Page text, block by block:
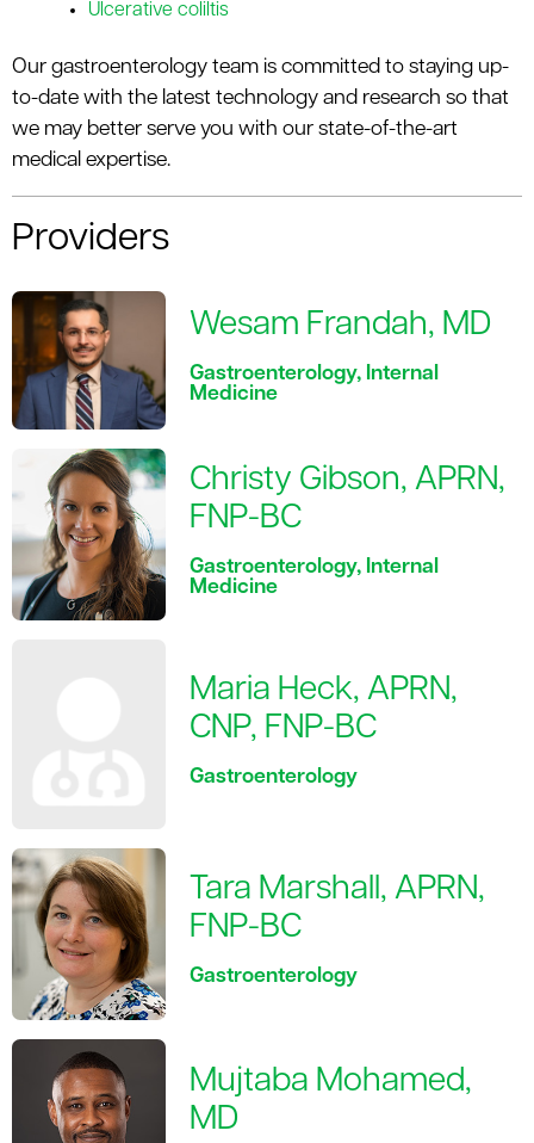
Ulcerative coliltis
Our gastroenterology team is committed to staying up-
to-date with the latest technology and research so that
we may better serve you with our state-of-the-art
medical expertise.
Providers
Wesam Frandah, MD
Gastroenterology, Internal
Medicine
Christy Gibson, APRN,
FNP-BC
Gastroenterology, Internal
Medicine
Maria Heck, APRN,
CNP, FNP-BC
Gastroenterology
Tara Marshall, APRN,
FNP-BC
Gastroenterology
Mujtaba Mohamed,
MD